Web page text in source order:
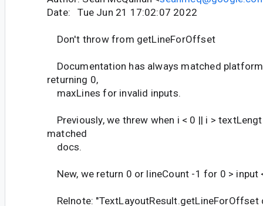
Date: Tue Jun 21 17:02:07 2022
Don't throw from getLineForOffset
Documentation has always matched
returning 0,
maxLines for invalid inputs.
Previously, we threw when i < 0 || i >
matched
docs.
New, we return 0 or lineCount -1 for 0 > input
Relnote: "TextLayoutResult.getLineForOffset